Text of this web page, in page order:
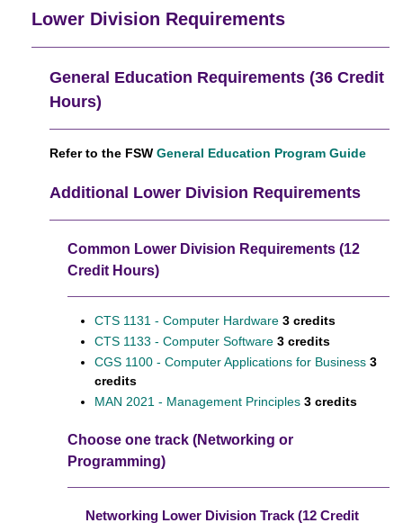
Lower Division Requirements
General Education Requirements (36 Credit
Hours)
Refer to the FSW General Education Program Guide
Additional Lower Division Requirements
Common Lower Division Requirements (12
Credit Hours)
CTS 1131 - Computer Hardware 3 credits
CTS 1133 - Computer Software 3 credits
CGS 1100 - Computer Applications for Business 3
credits
MAN 2021 - Management Principles 3 credits
Choose one track (Networking or
Programming)
Networking Lower Division Track (12 Credit